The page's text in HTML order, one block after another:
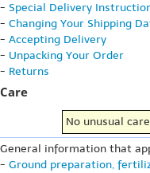
- Special Delivery
- Changing Your Shipping
- Accepting Delivery
- Unpacking Your Order
- Returns
Care
No unusual
General information that
- Ground preparation,